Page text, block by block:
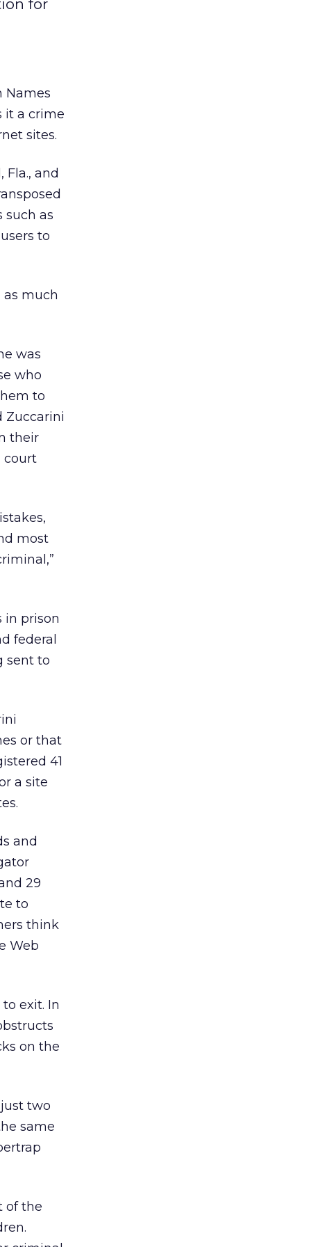
for
Names
it a crime
sites.
and
as
to
as much
was
who
to
Zuccarini
their
court
most
in prison
federal
sent to
or that
41
a site
and
29
to
think
Web
exit. In
on the
two
same
of the